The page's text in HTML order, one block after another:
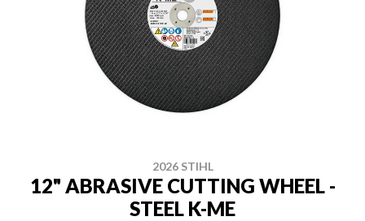
2026 STIHL
12" ABRASIVE CUTTING WHEEL -
STEEL K-ME